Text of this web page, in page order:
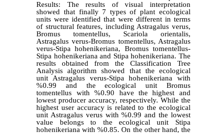
Results: The results of visual interpretation
showed that finally 7 types of plant ecological
units were identified that were different in terms
of structural features, including Astragalus verus,
Bromus tomentellus, Scariola orientalis,
Astragalus verus-Bromus tomentellus, Astragalus
verus-Stipa hohenikeriana, Bromus tomentellus-
Stipa hohenikeriana and Stipa hohenikeriana. The
results obtained from the Classification Tree
Analysis algorithm showed that the ecological
unit Astragalus verus-Stipa hohenikeriana with
%0.99 and the ecological unit Bromus
tomentellus with %0.90 have the highest and
lowest producer accuracy, respectively. While the
highest user accuracy is related to the ecological
unit Astragalus verus with %0.99 and the lowest
value belongs to the ecological unit Stipa
hohenikeriana with %0.85. On the other hand, the